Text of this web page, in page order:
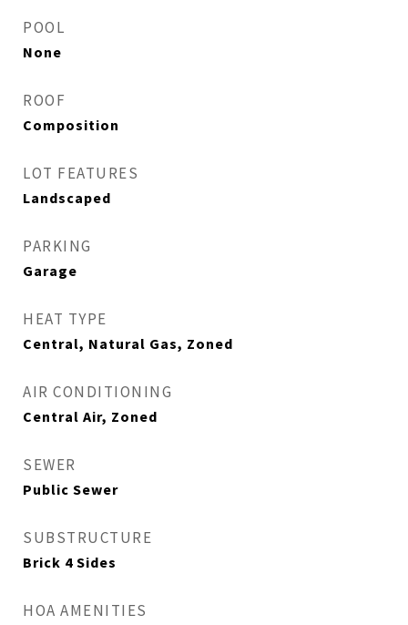
POOL
None
ROOF
Composition
LOT FEATURES
Landscaped
PARKING
Garage
HEAT TYPE
Central, Natural Gas, Zoned
AIR CONDITIONING
Central Air, Zoned
SEWER
Public Sewer
SUBSTRUCTURE
Brick 4 Sides
HOA AMENITIES